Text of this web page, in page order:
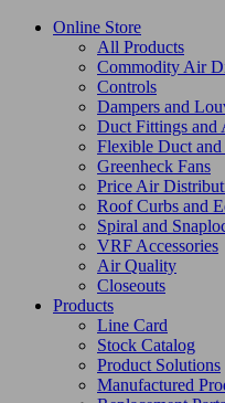
Online Store
All Products
Commodity Air
Controls
Dampers and
Duct Fittings and
Flexible Duct
Greenheck Fans
Price Air
Roof Curbs and
Spiral and
VRF Accessories
Air Quality
Closeouts
Products
Line Card
Stock Catalog
Product Solutions
Manufactured